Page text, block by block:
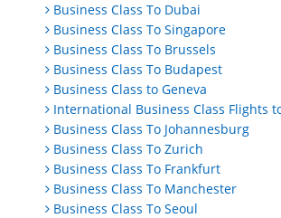
Business Class To Dubai
Business Class To Singapore
Business Class To Brussels
Business Class To Budapest
Business Class to Geneva
International Business Class Flights
Business Class To Johannesburg
Business Class To Zurich
Business Class To Frankfurt
Business Class To Manchester
Business Class To Seoul